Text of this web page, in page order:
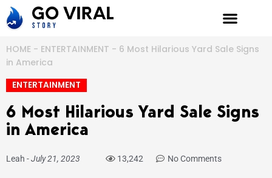
Skip
to
HOME - ENTERTAINMENT - 6 Most Hilarious Yard Sale Signs
in America
ENTERTAINMENT
6 Most Hilarious Yard Sale Signs
in America
Leah -July 21, 2023 13,242 No Comments